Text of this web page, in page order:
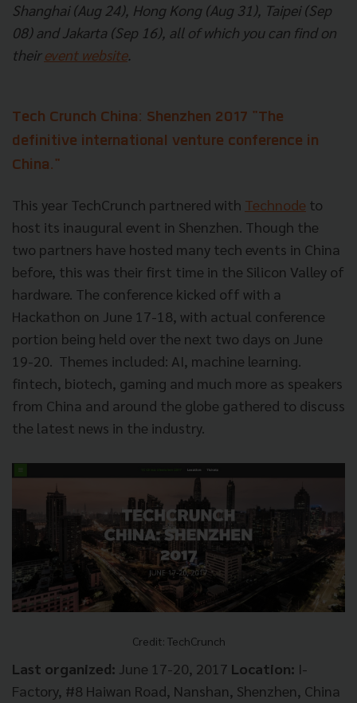
Shanghai (Aug 24), Hong Kong (Aug 31), Taipei (Sep
08) and Jakarta (Sep 16), all of which you can find on
theirevent website.
Tech Crunch China: Shenzhen 2017 "The
definitive international venture conference in
China."
This year TechCrunch partnered with Technode to
host its inaugural event in Shenzhen. Though the
two partners have hosted many tech events in China
before, this was their first time in the Silicon Valley of
hardware. The conference kicked off with a
Hackathon on June 17-18, with actual conference
portion being held over the next two days on June
19-20. Themes included: AI, machine learning.
fintech, biotech, gaming and much more as speakers
from China and around the globe gathered to discuss
the latest news in the industry.
Credit: TechCrunch
Last organized: June 17-20, 2017 Location: I-
Factory, #8 Haiwan Road, Nanshan, Shenzhen, China